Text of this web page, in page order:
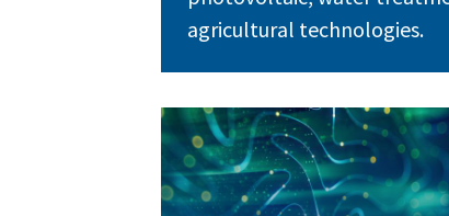
agricultural technologies.